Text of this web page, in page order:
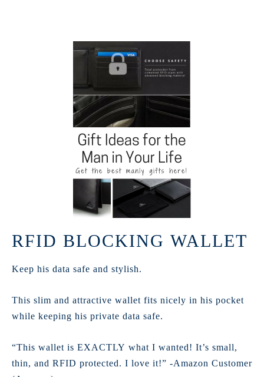
RFID BLOCKING WALLET
Keep his data safe and stylish.
This slim and attractive wallet fits nicely in his pocket
while keeping his private data safe.
“This wallet is EXACTLY what I wanted! It’s small,
thin, and RFID protected. I love it!” -Amazon Customer